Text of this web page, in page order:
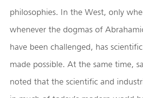
philosophies. In the West, only
whenever the dogmas of
have been challenged, has
made possible. At the same time,
noted that the scientific and